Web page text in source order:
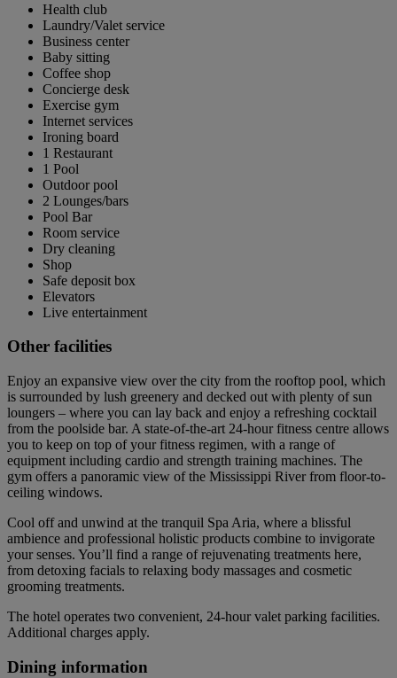
Health club
Laundry/Valet service
Business center
Baby sitting
Coffee shop
Concierge desk
Exercise gym
Internet services
Ironing board
1 Restaurant
1 Pool
Outdoor pool
2 Lounges/bars
Pool Bar
Room service
Dry cleaning
Shop
Safe deposit box
Elevators
Live entertainment
Other facilities
Enjoy an expansive view over the city from the rooftop pool, which
is surrounded by lush greenery and decked out with plenty of sun
loungers – where you can lay back and enjoy a refreshing cocktail
from the poolside bar. A state-of-the-art 24-hour fitness centre allows
you to keep on top of your fitness regimen, with a range of
equipment including cardio and strength training machines. The
gym offers a panoramic view of the Mississippi River from floor-to-
ceiling windows.
Cool off and unwind at the tranquil Spa Aria, where a blissful
ambience and professional holistic products combine to invigorate
your senses. You’ll find a range of rejuvenating treatments here,
from detoxing facials to relaxing body massages and cosmetic
grooming treatments.
The hotel operates two convenient, 24-hour valet parking facilities.
Additional charges apply.
Dining information